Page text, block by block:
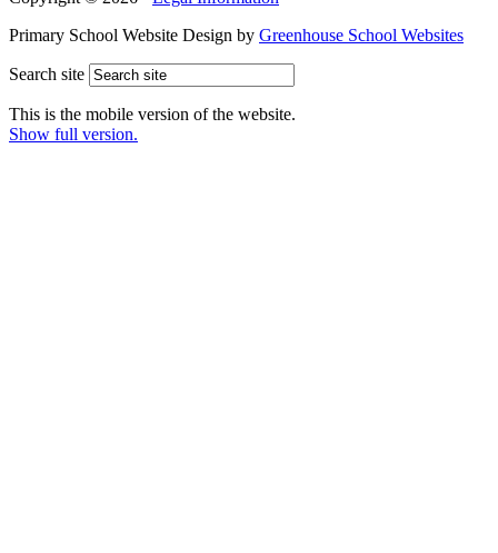
Primary School Website Design by Greenhouse School Websites
Search site
This is the mobile version of the website.
Show full version.